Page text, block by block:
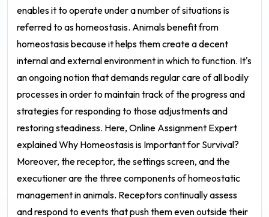
enables it to operate under a number of situations is
referred to as homeostasis. Animals benefit from
homeostasis because it helps them create a decent
internal and external environment in which to function. It's
an ongoing notion that demands regular care of all bodily
processes in order to maintain track of the progress and
strategies for responding to those adjustments and
restoring steadiness. Here, Online Assignment Expert
explained Why Homeostasis is Important for Survival?
Moreover, the receptor, the settings screen, and the
executioner are the three components of homeostatic
management in animals. Receptors continually assess
and respond to events that push them even outside their